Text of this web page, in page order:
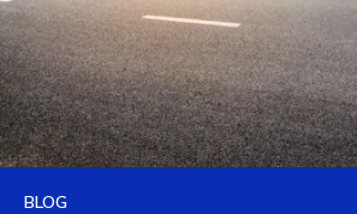
BLOG